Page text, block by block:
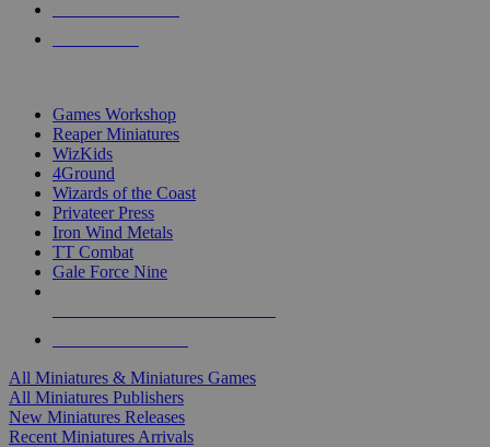
Games Workshop
Reaper Miniatures
WizKids
4Ground
Wizards of the Coast
Privateer Press
Iron Wind Metals
TT Combat
Gale Force Nine
All Miniatures & Miniatures Games
All Miniatures Publishers
New Miniatures Releases
Recent Miniatures Arrivals